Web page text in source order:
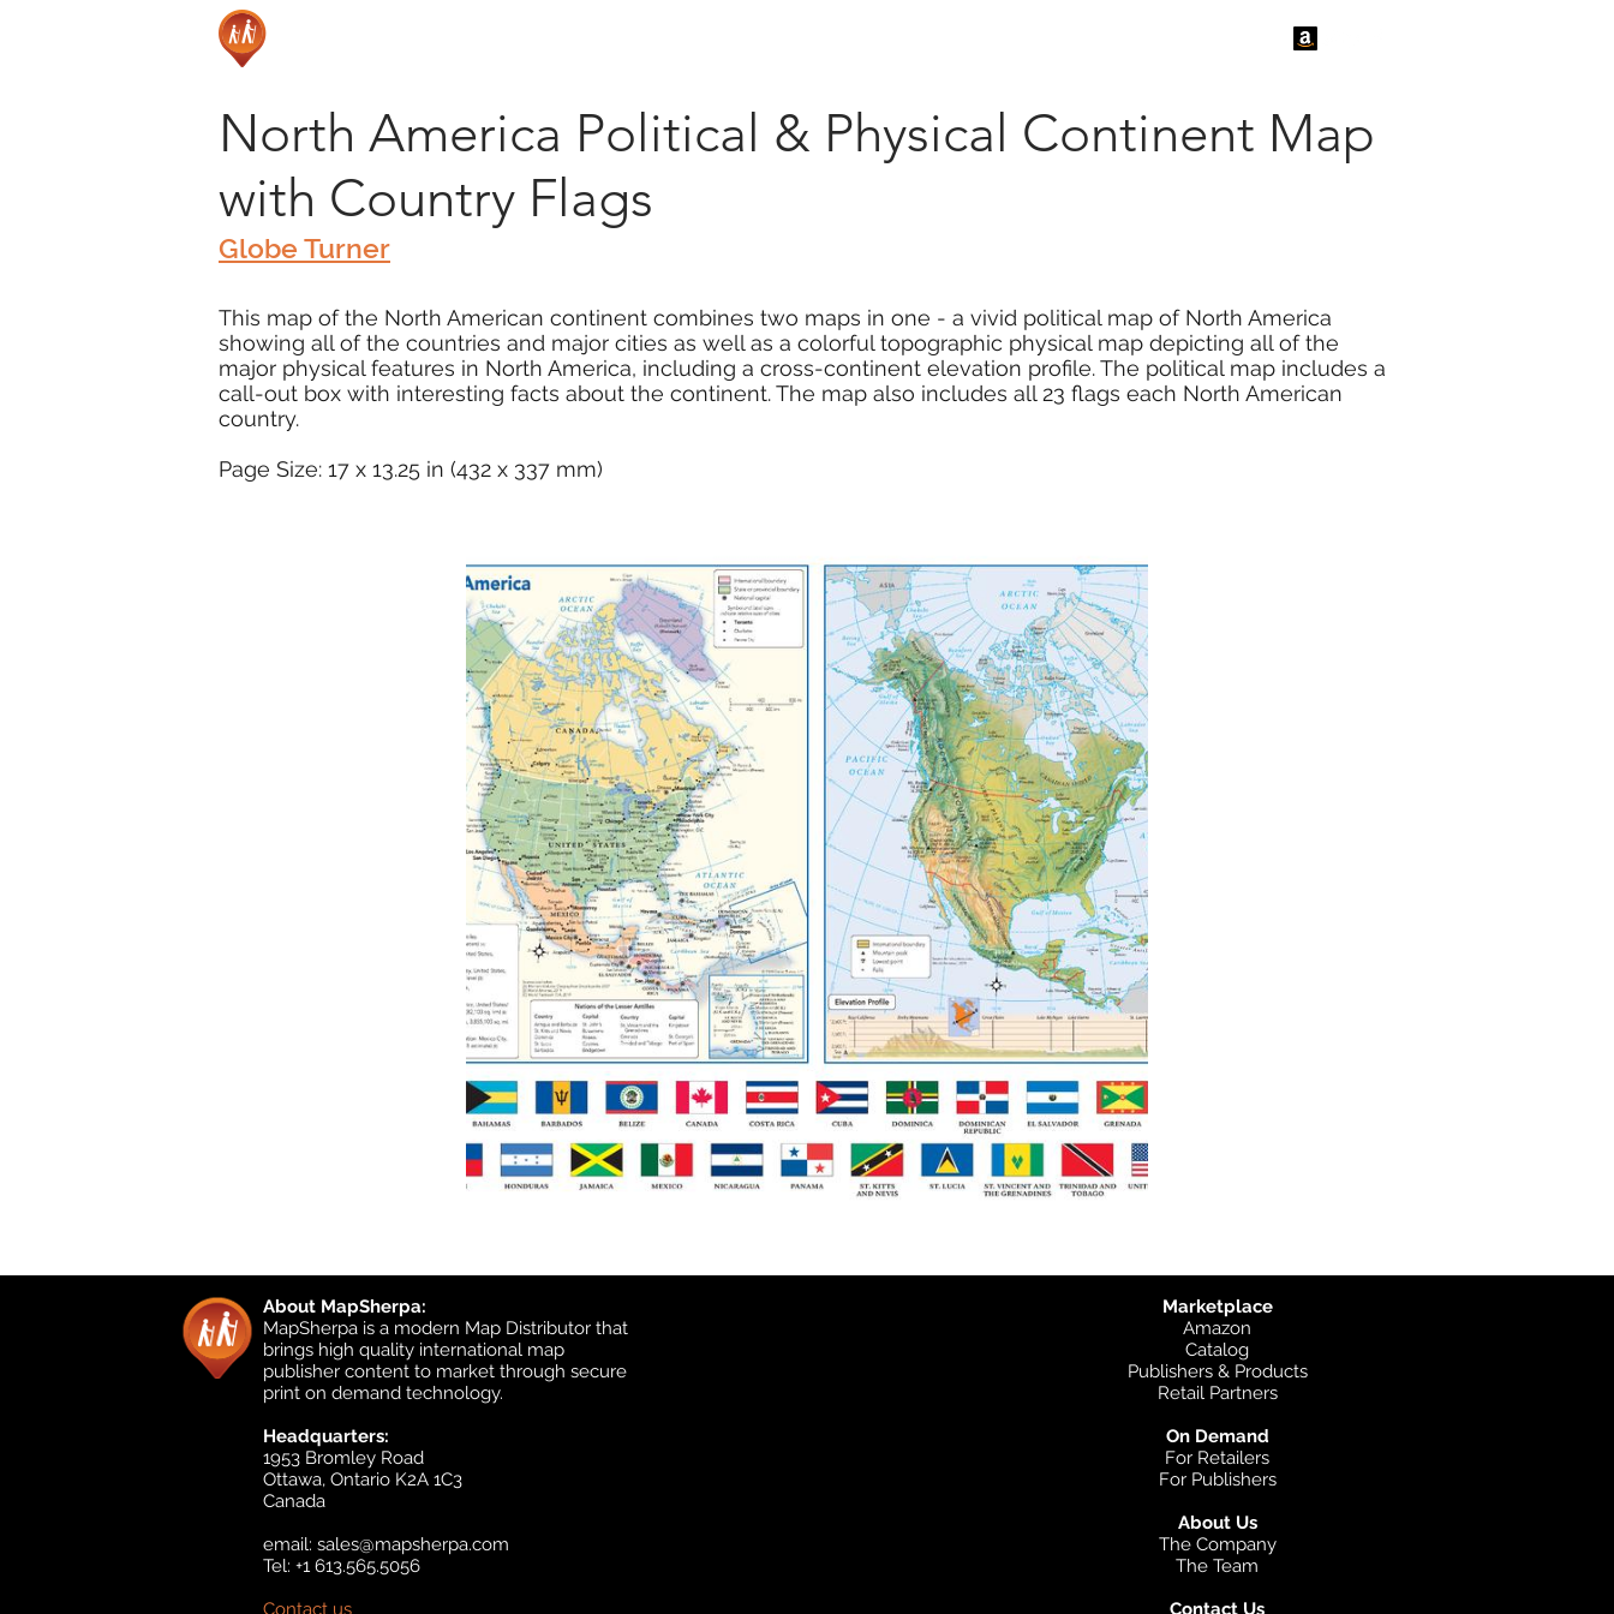
North America Political & Physical Continent Map
with Country Flags
Globe Turner
This map of the North American continent combines two maps in one - a vivid political map of North America
showing all of the countries and major cities as well as a colorful topographic physical map depicting all of the
major physical features in North America, including a cross-continent elevation profile. The political map includes a
call-out box with interesting facts about the continent. The map also includes all 23 flags each North American
country.
Page Size: 17 x 13.25 in (432 x 337 mm)
About MapSherpa:
MapSherpa is a modern Map Distributor that
brings high quality international map
publisher content to market through secure
print on demand technology.
Headquarters:
1953 Bromley Road
Ottawa, Ontario K2A 1C3
Canada
email: sales@mapsherpa.com
Tel: +1 613.565.5056
Contact us
Marketplace
Amazon
Catalog
Publishers & Products
Retail Partners
On Demand
For Retailers
For Publishers
About Us
The Company
The Team
Contact Us